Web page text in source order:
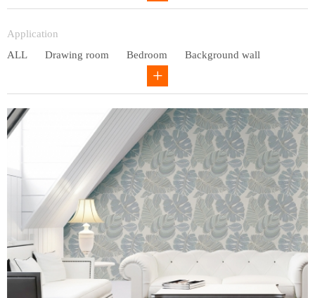
Application
ALL
Drawing room Bedroom Background wall
Children's bedroom